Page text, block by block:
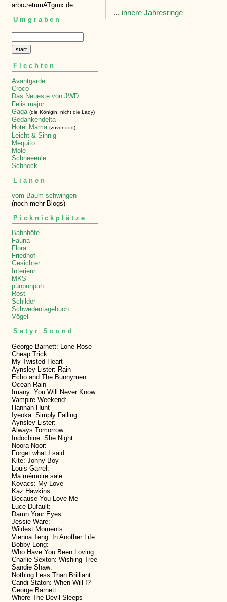
arbo.retumATgmx.de
Umgraben
Flechten
Avantgarde
Croco
Das Neueste von JWD
Felis major
Gaga (die Königin, nicht die Lady)
Gedankendelta
Hotel Mama (zuvordort)
Leicht & Sinnig
Mequito
Mole
Schneeeule
Schneck
Lianen
vom Baum schwingen
(noch mehr Blogs)
Picknickplätze
Bahnhöfe
Fauna
Flora
Friedhof
Gesichter
Interieur
MKS
punpunpun
Rost
Schilder
Schwedentagebuch
Vögel
Satyr Sound
George Barnett: Lone Rose
Cheap Trick:
My Twisted Heart
Aynsley Lister: Rain
Echo and The Bunnymen:
Ocean Rain
Imany: You Will Never Know
Vampire Weekend:
Hannah Hunt
Iyeoka: Simply Falling
Aynsley Lister:
Always Tomorrow
Indochine: She Night
Noora Noor:
Forget what I said
Kite: Jonny Boy
Louis Garrel:
Ma mémoire sale
Kovacs: My Love
Kaz Hawkins:
Because You Love Me
Luce Dufault:
Damn Your Eyes
Jessie Ware:
Wildest Moments
Vienna Teng: In Another Life
Bobby Long:
Who Have You Been Loving
Charlie Sexton: Wishing Tree
Sandie Shaw:
Nothing Less Than Brilliant
Candi Staton: When Will I?
George Barnett:
Where The Devil Sleeps
... innere Jahresringe